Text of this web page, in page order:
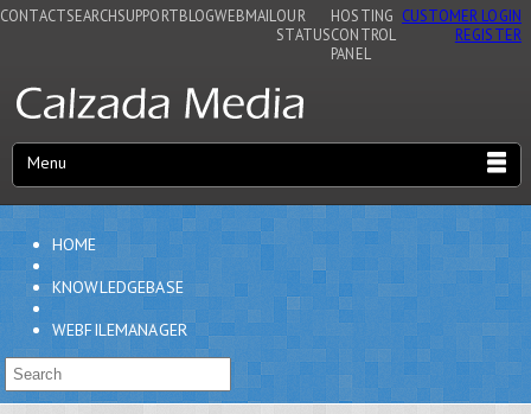
CONTACTSEARCHSUPPORTBLOGWEBMAIL OUR
STATUS
HOSTING
CONTROL
PANEL
CUSTOMER LOGIN
REGISTER
Menu
HOME
KNOWLEDGEBASE
WEBFILEMANAGER